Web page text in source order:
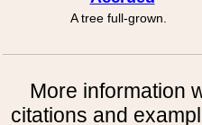
A tree full-grown.
More information
citations and